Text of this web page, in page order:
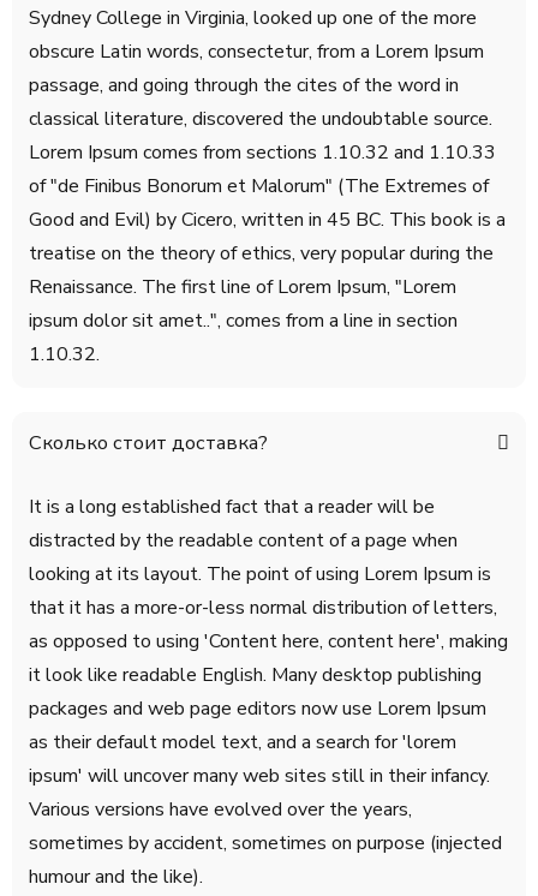
Sydney College in Virginia, looked up one of the more
obscure Latin words, consectetur, from a Lorem Ipsum
passage, and going through the cites of the word in
classical literature, discovered the undoubtable source.
Lorem Ipsum comes from sections 1.10.32 and 1.10.33
of "de Finibus Bonorum et Malorum" (The Extremes of
Good and Evil) by Cicero, written in 45 BC. This book is a
treatise on the theory of ethics, very popular during the
Renaissance. The first line of Lorem Ipsum, "Lorem
ipsum dolor sit amet..", comes from a line in section
1.10.32.
Сколько стоит доставка?
It is a long established fact that a reader will be
distracted by the readable content of a page when
looking at its layout. The point of using Lorem Ipsum is
that it has a more-or-less normal distribution of letters,
as opposed to using 'Content here, content here', making
it look like readable English. Many desktop publishing
packages and web page editors now use Lorem Ipsum
as their default model text, and a search for 'lorem
ipsum' will uncover many web sites still in their infancy.
Various versions have evolved over the years,
sometimes by accident, sometimes on purpose (injected
humour and the like).